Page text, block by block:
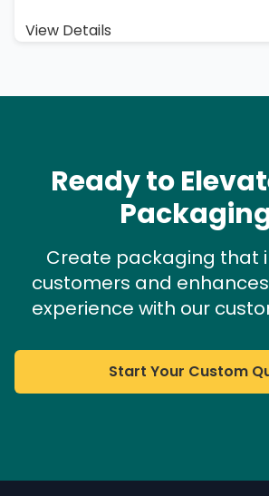
View Details
Ready to
Create packaging that
customers and
experience with our
Start Your Custom